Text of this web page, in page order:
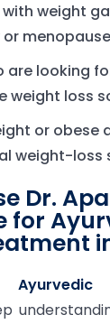
with weight
menopause
are looking
weight loss
or obese
weight-loss
Dr.
for
Ayurvedic